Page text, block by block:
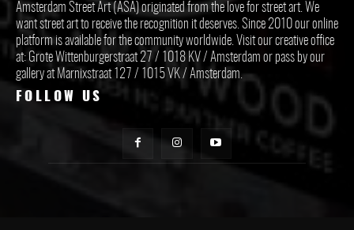
Amsterdam Street Art (ASA) originated from the love for street art. We
want street art to receive the recognition it deserves. Since 2010 our online
platform is available for the community worldwide. Visit our creative office
at: Grote Wittenburgerstraat 27 / 1018 KV / Amsterdam or pass by our
gallery at Marnixstraat 127 / 1015 VK / Amsterdam.
FOLLOW US